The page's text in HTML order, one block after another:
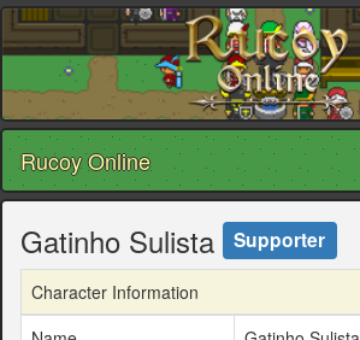
Rucoy Online
Gatinho Sulista Supporter
Character Information